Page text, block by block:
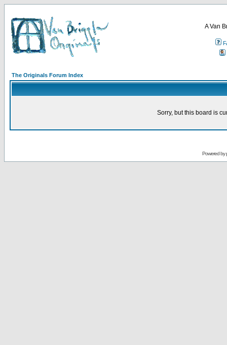
A Van
The Originals Forum Index
Sorry, but this board is
Powered by